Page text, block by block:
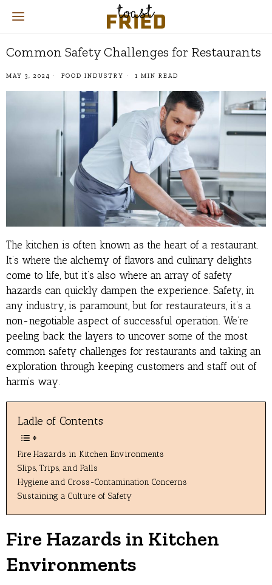
Common Safety Challenges for Restaurants
MAY 3, 2024 FOOD INDUSTRY 1 MIN READ
The kitchen is often known as the heart of a restaurant.
It’s where the alchemy of flavors and culinary delights
come to life, but it’s also where an array of safety
hazards can quickly dampen the experience. Safety, in
any industry, is paramount, but for restaurateurs, it’s a
non-negotiable aspect of successful operation. We’re
peeling back the layers to uncover some of the most
common safety challenges for restaurants and taking an
exploration through keeping customers and staff out of
harm’s way.
Ladle of Contents
Fire Hazards in Kitchen Environments
Slips, Trips, and Falls
Hygiene and Cross-Contamination Concerns
Sustaining a Culture of Safety
Fire Hazards in Kitchen
Environments